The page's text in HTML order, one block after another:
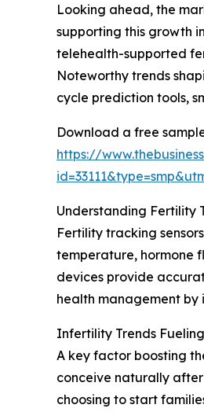
Looking ahead, the
supporting this growth
telehealth-supported
Noteworthy trends
cycle prediction tools,
Download a free
https://
Understanding Fertility
Fertility tracking
temperature, hormone
devices provide
health management by
Infertility Trends
A key factor boosting
conceive naturally
choosing to start